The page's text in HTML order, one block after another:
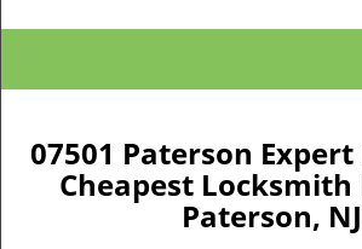
07501 Paterson
Cheapest Locksmith
Paterson, NJ